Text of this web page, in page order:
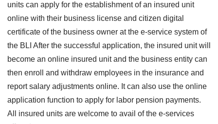
units can apply for the establishment of an insured unit
online with their business license and citizen digital
certificate of the business owner at the e-service system of
the BLI After the successful application, the insured unit will
become an online insured unit and the business entity can
then enroll and withdraw employees in the insurance and
report salary adjustments online. It can also use the online
application function to apply for labor pension payments.
All insured units are welcome to avail of the e-services